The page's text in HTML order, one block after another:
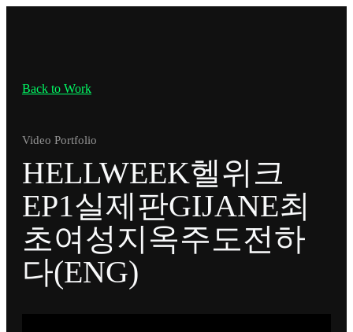
Back to Work
Video Portfolio
HELLWEEK헬위크
EP1실제판GIJANE최
초여성지옥주도전하
다(ENG)